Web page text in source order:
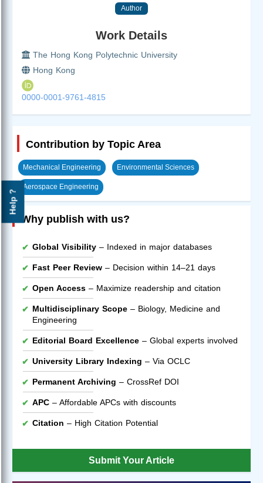
Help ?
Author
Work Details
The Hong Kong Polytechnic University
Hong Kong
0000-0001-9761-4815
Contribution by Topic Area
Mechanical Engineering Environmental Sciences
Aerospace Engineering
Why publish with us?
Global Visibility – Indexed in major databases
Fast Peer Review – Decision within 14–21 days
Open Access – Maximize readership and citation
Multidisciplinary Scope – Biology, Medicine and
Engineering
Editorial Board Excellence – Global experts involved
University Library Indexing – Via OCLC
Permanent Archiving – CrossRef DOI
APC – Affordable APCs with discounts
Citation – High Citation Potential
Submit Your Article